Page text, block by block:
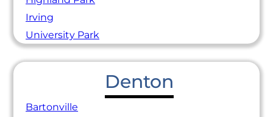
Irving
University Park
Denton
Bartonville